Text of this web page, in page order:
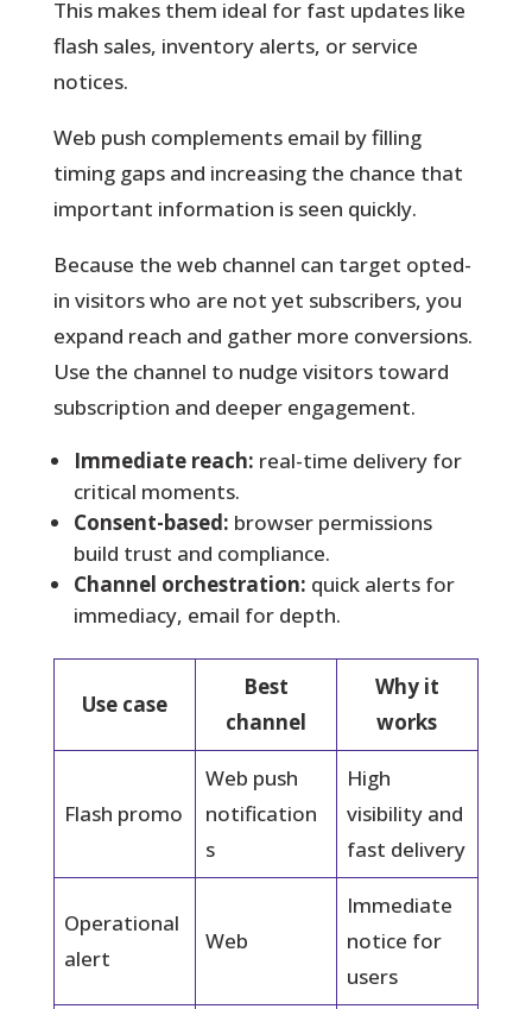
This makes them ideal for fast updates like
flash sales, inventory alerts, or service
notices.
Web push complements email by filling
timing gaps and increasing the chance that
important information is seen quickly.
Because the web channel can target opted-
in visitors who are not yet subscribers, you
expand reach and gather more conversions.
Use the channel to nudge visitors toward
subscription and deeper engagement.
Immediate reach: real-time delivery for
critical moments.
Consent-based: browser permissions
build trust and compliance.
Channel orchestration: quick alerts for
immediacy, email for depth.
Use case
Best
channel
Why it
works
Flash promo
Web push
notification
s
High
visibility and
fast delivery
Operational
alert
Web
Immediate
notice for
users